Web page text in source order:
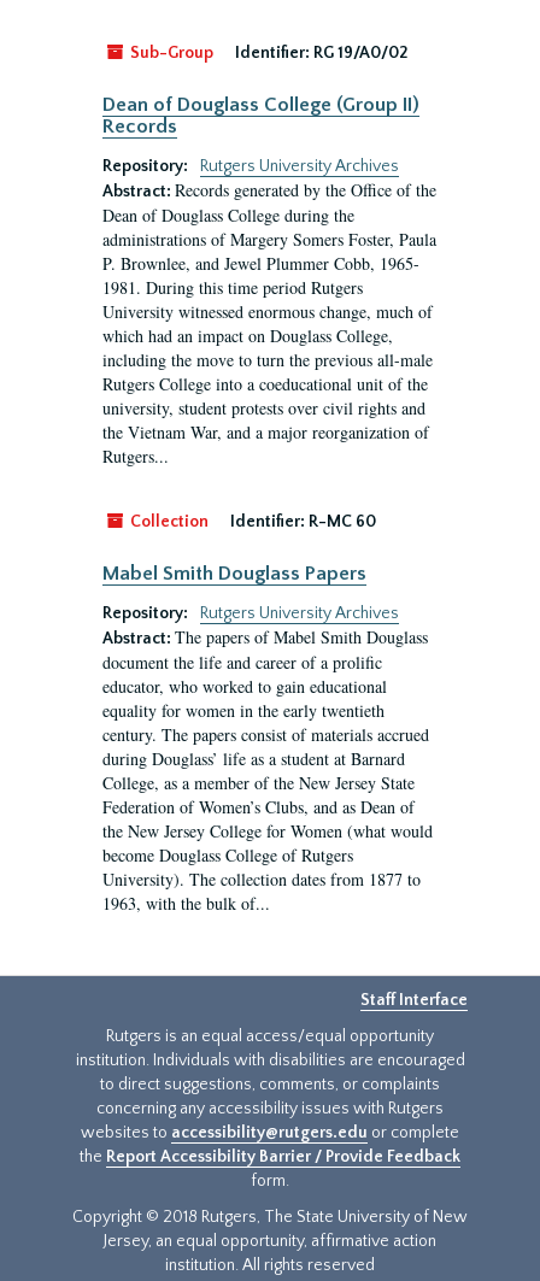
Sub-Group Identifier: RG 19/A0/02
Dean of Douglass College (Group II)
Records
Repository:
Rutgers University Archives
Abstract: Records generated by the Office of the
Dean of Douglass College during the
administrations of Margery Somers Foster, Paula
P. Brownlee, and Jewel Plummer Cobb, 1965-
1981. During this time period Rutgers
University witnessed enormous change, much of
which had an impact on Douglass College,
including the move to turn the previous all-male
Rutgers College into a coeducational unit of the
university, student protests over civil rights and
the Vietnam War, and a major reorganization of
Rutgers...
Collection Identifier: R-MC 60
Mabel Smith Douglass Papers
Repository:
Rutgers University Archives
Abstract: The papers of Mabel Smith Douglass
document the life and career of a prolific
educator, who worked to gain educational
equality for women in the early twentieth
century. The papers consist of materials accrued
during Douglass’ life as a student at Barnard
College, as a member of the New Jersey State
Federation of Women’s Clubs, and as Dean of
the New Jersey College for Women (what would
become Douglass College of Rutgers
University). The collection dates from 1877 to
1963, with the bulk of...
Staff Interface
Rutgers is an equal access/equal opportunity
institution. Individuals with disabilities are encouraged
to direct suggestions, comments, or complaints
concerning any accessibility issues with Rutgers
websites to accessibility@rutgers.edu or complete
the Report Accessibility Barrier / Provide Feedback
form.
Copyright © 2018 Rutgers, The State University of New
Jersey, an equal opportunity, affirmative action
institution. All rights reserved